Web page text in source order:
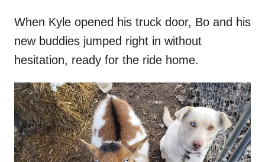
When Kyle opened his truck door, Bo and his
new buddies jumped right in without
hesitation, ready for the ride home.